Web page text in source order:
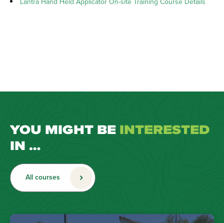
YOU MIGHT BE INTERESTED
IN …
All courses